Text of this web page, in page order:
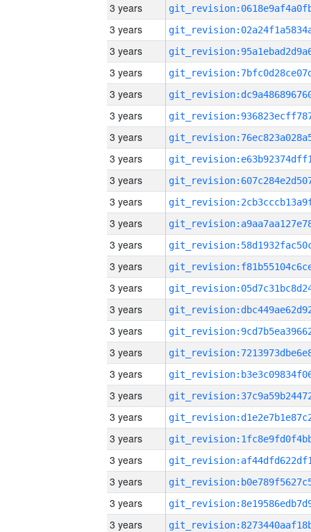
3 years
3 years
3 years
3 years
3 years
3 years
3 years
3 years
3 years
3 years
3 years
3 years
3 years
3 years
3 years
3 years
3 years
3 years
3 years
3 years
3 years
3 years
3 years
3 years
3 years